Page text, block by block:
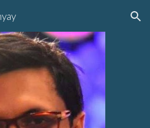
Skip to navigation